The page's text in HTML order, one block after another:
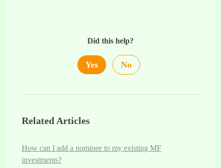
Did this help?
Yes No
Related Articles
How can I add a nominee to my existing MF
investments?